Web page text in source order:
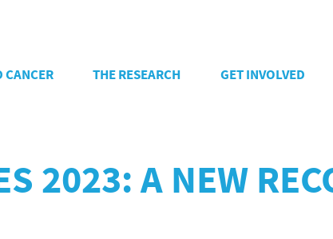
THE RESEARCH GET INVOLVED
2023: A NEW